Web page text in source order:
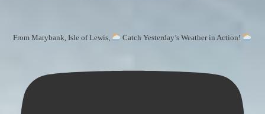
From Marybank, Isle of Lewis, Catch Yesterday’s Weather in Action!